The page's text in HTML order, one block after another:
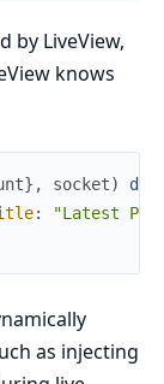
by LiveView,
knows
} , socket)
do
:
"Latest
as injecting